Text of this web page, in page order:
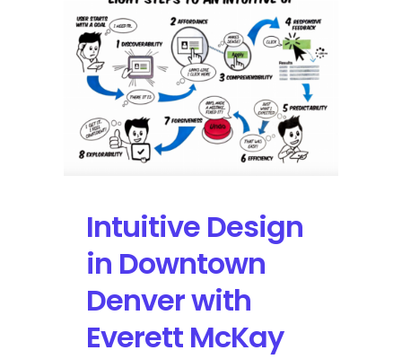
Intuitive Design
in Downtown
Denver with
Everett McKay